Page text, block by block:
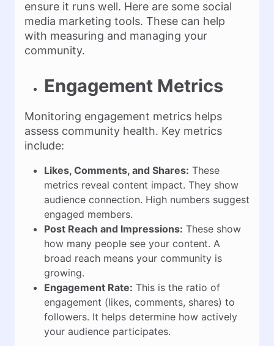
ensure it runs well. Here are some social
media marketing tools. These can help
with measuring and managing your
community.
Engagement Metrics
Monitoring engagement metrics helps
assess community health. Key metrics
include:
Likes, Comments, and Shares: These
metrics reveal content impact. They show
audience connection. High numbers suggest
engaged members.
Post Reach and Impressions: These show
how many people see your content. A
broad reach means your community is
growing.
Engagement Rate: This is the ratio of
engagement (likes, comments, shares) to
followers. It helps determine how actively
your audience participates.